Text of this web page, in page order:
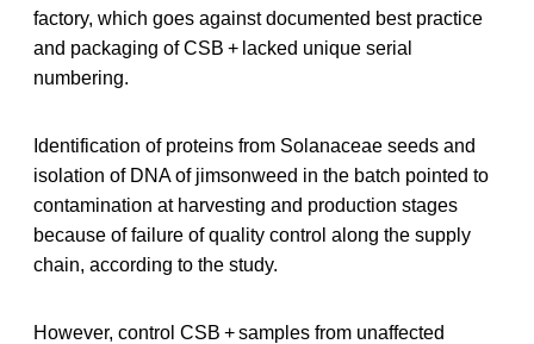
factory, which goes against documented best practice
and packaging of CSB + lacked unique serial
numbering.
Identification of proteins from Solanaceae seeds and
isolation of DNA of jimsonweed in the batch pointed to
contamination at harvesting and production stages
because of failure of quality control along the supply
chain, according to the study.
However, control CSB + samples from unaffected